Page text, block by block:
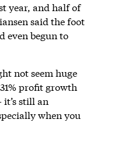
year, and half of
said the foot
even begun to
not seem huge
profit growth
still an
when you